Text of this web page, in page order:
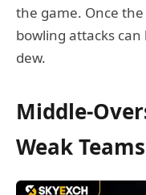
the game. Once
bowling attacks
dew.
Middle-
Weak Teams